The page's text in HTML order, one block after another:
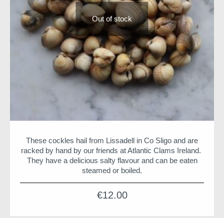
Out of stock
€12.00
These cockles hail from Lissadell in Co Sligo and are
racked by hand by our friends at Atlantic Clams Ireland.
They have a delicious salty flavour and can be eaten
steamed or boiled.